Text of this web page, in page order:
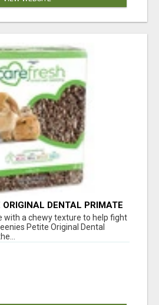
ORIGINAL DENTAL PRIMATE
a chewy texture to help fight
Petite Original Dental